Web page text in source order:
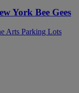
York Bee Gees
Arts Parking Lots